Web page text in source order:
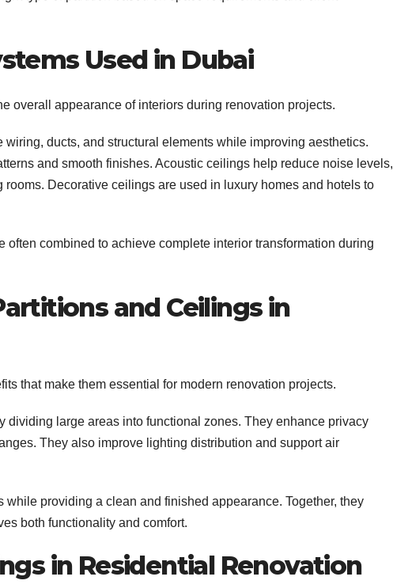
Used in Dubai
overall appearance of interiors during renovation projects.
ducts, and structural elements while improving aesthetics.
and smooth finishes. Acoustic ceilings help reduce noise levels,
Decorative ceilings are used in luxury homes and hotels to
often combined to achieve complete interior transformation during
and Ceilings in
that make them essential for modern renovation projects.
dividing large areas into functional zones. They enhance privacy
They also improve lighting distribution and support air
providing a clean and finished appearance. Together, they
both functionality and comfort.
in Residential Renovation